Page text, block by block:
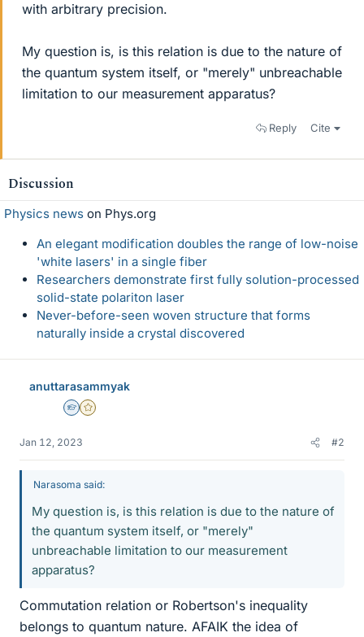
with arbitrary precision.
My question is, is this relation is due to the nature of
the quantum system itself, or "merely" unbreachable
limitation to our measurement apparatus?
Reply Cite
Discussion
Physics news on Phys.org
An elegant modification doubles the range of low-noise
'white lasers' in a single fiber
Researchers demonstrate first fully solution-processed
solid-state polariton laser
Never-before-seen woven structure that forms
naturally inside a crystal discovered
anuttarasammyak
Homework Helper
Gold Member
Jan 12, 2023 #2
Narasoma said:
My question is, is this relation is due to the nature of
the quantum system itself, or "merely"
unbreachable limitation to our measurement
apparatus?
Commutation relation or Robertson's inequality
belongs to quantum nature. AFAIK the idea of